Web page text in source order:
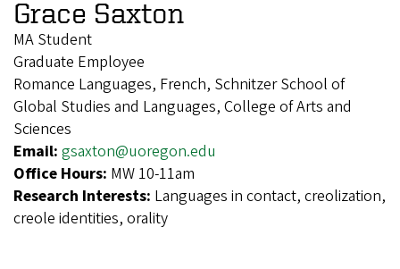
Grace Saxton
MA Student
Graduate Employee
Romance Languages, French, Schnitzer School of
Global Studies and Languages, College of Arts and
Sciences
Email: gsaxton@uoregon.edu
Office Hours: MW 10-11am
Research Interests: Languages in contact, creolization,
creole identities, orality